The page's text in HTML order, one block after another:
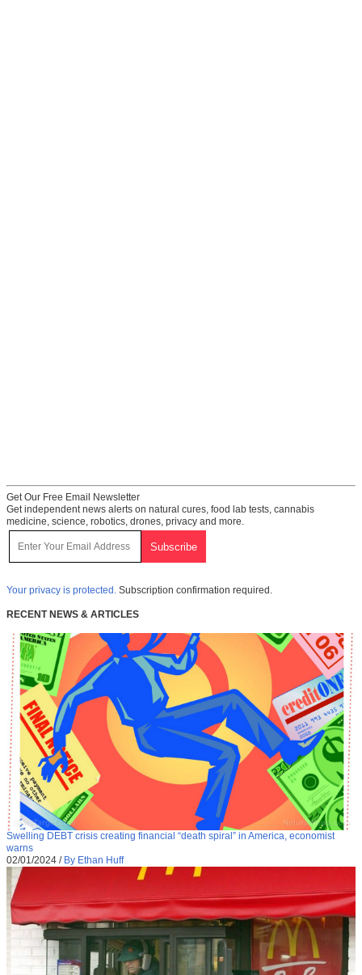
Get Our Free Email Newsletter
Get independent news alerts on natural cures, food lab tests, cannabis
medicine, science, robotics, drones, privacy and more.
Your privacy is protected. Subscription confirmation required.
RECENT NEWS & ARTICLES
Swelling DEBT crisis creating financial “death spiral” in America, economist
warns
02/01/2024 / By Ethan Huff